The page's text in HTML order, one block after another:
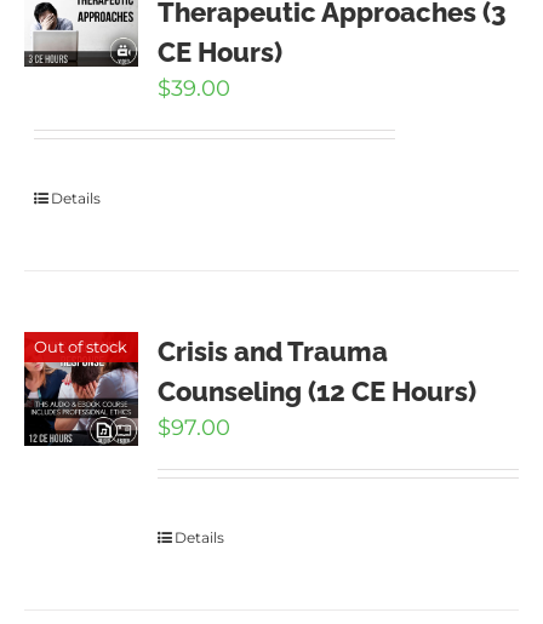
Therapeutic Approaches (3
CE Hours)
$39.00
Details
Out of stock
Crisis and Trauma
Counseling (12 CE Hours)
$97.00
Details